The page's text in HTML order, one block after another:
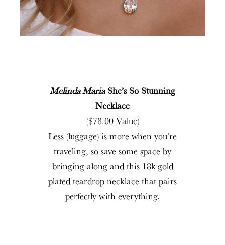
Melinda MariaShe’s So Stunning
Necklace
($78.00 Value)
Less (luggage) is more when you’re
traveling, so save some space by
bringing along and this 18k gold
plated teardrop necklace that pairs
perfectly with everything.